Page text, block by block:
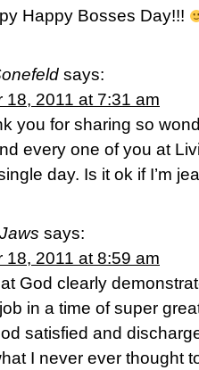
Happy Bosses Day!!!
says:
18, 2011 at 7:31 am
you for sharing so
every one of you at
day. Is it ok if I’m
says:
18, 2011 at 8:59 am
God clearly
in a time of super
satisfied and
I never ever thought